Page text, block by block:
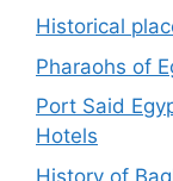
Historical
Pharaohs of
Port Said
Hotels
History of